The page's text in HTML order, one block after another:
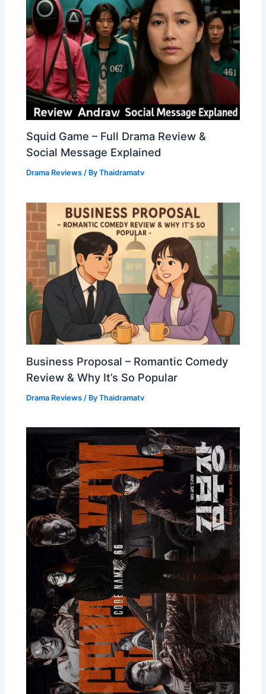
Squid Game – Full Drama Review &
Social Message Explained
Drama Reviews / ByThaidramatv
Business Proposal – Romantic Comedy
Review & Why It’s So Popular
Drama Reviews / ByThaidramatv